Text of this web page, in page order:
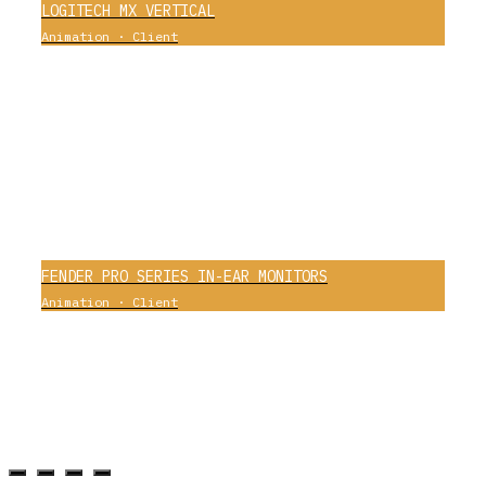
LOGITECH MX VERTICAL
Animation · Client
FENDER PRO SERIES IN-EAR MONITORS
Animation · Client